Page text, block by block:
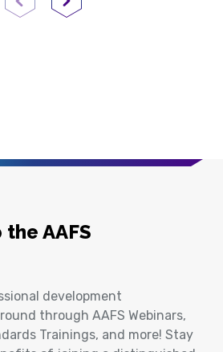
Previous PageNext Page
AAFS
development
through AAFS Webinars,
Trainings, and more! Stay